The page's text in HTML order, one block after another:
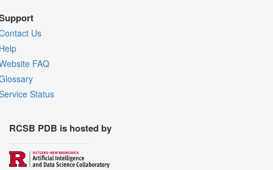
Us
FAQ
Status
RCSB PDB is hosted by